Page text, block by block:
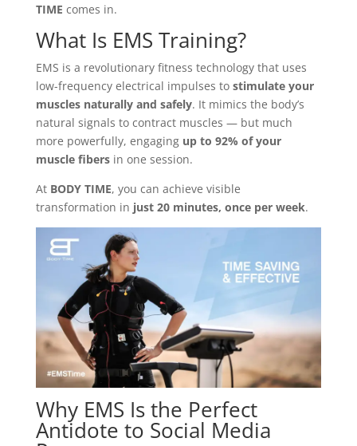
TIME comes in.
What Is EMS Training?
EMS is a revolutionary fitness technology that uses
low-frequency electrical impulses to stimulate your
muscles naturally and safely. It mimics the body’s
natural signals to contract muscles — but much
more powerfully, engaging up to 92% of your
muscle fibersin one session.
At BODY TIME, you can achieve visible
transformation in just 20 minutes, once per week.
Why EMS Is the Perfect
Antidote to Social Media